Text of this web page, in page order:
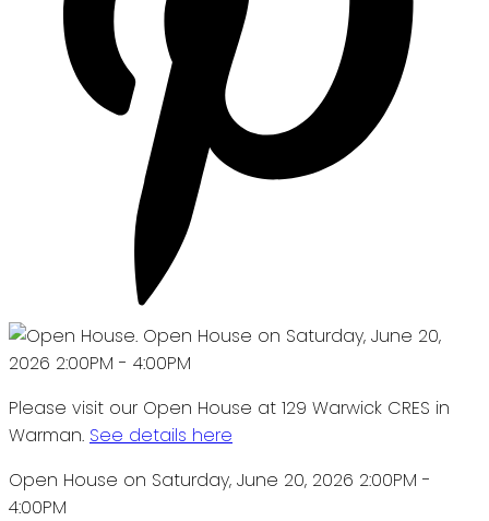
Please visit our Open House at 129 Warwick CRES in
Warman. See details here
Open House on Saturday, June 20, 2026 2:00PM -
4:00PM